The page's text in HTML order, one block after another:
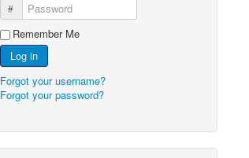
Password
Remember Me
Log in
Forgot your username?
Forgot your password?